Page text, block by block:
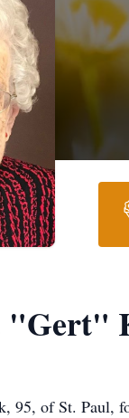
"Gert"
95, of St. Paul,